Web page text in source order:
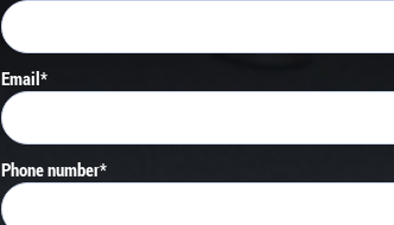
Email*
Phone number*